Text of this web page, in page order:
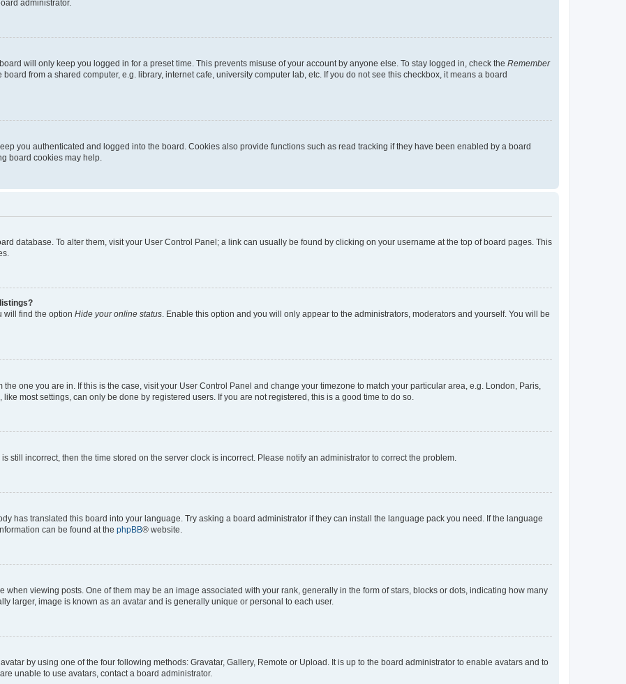
administrator.
will only keep you logged in for a preset time. This prevents misuse of your account by anyone else. To stay logged in, check the Remember
from a shared computer, e.g. library, internet cafe, university computer lab, etc. If you do not see this checkbox, it means a board
you authenticated and logged into the board. Cookies also provide functions such as read tracking if they have been enabled by a board
board cookies may help.
database. To alter them, visit your User Control Panel; a link can usually be found by clicking on your username at the top of board pages. This
will find the option Hide your online status. Enable this option and you will only appear to the administrators, moderators and yourself. You will be
one you are in. If this is the case, visit your User Control Panel and change your timezone to match your particular area, e.g. London, Paris,
most settings, can only be done by registered users. If you are not registered, this is a good time to do so.
still incorrect, then the time stored on the server clock is incorrect. Please notify an administrator to correct the problem.
has translated this board into your language. Try asking a board administrator if they can install the language pack you need. If the language
can be found at the phpBB® website.
viewing posts. One of them may be an image associated with your rank, generally in the form of stars, blocks or dots, indicating how many
larger, image is known as an avatar and is generally unique or personal to each user.
by using one of the four following methods: Gravatar, Gallery, Remote or Upload. It is up to the board administrator to enable avatars and to
unable to use avatars, contact a board administrator.